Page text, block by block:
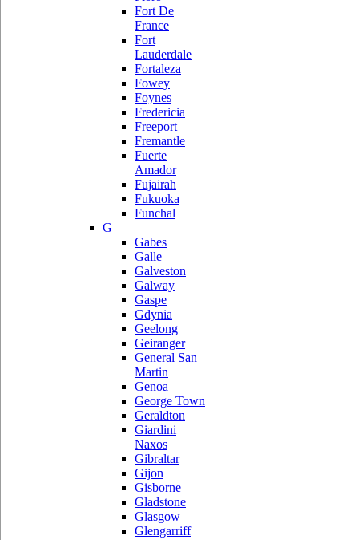
Fort De
France
Fort
Lauderdale
Fortaleza
Fowey
Foynes
Fredericia
Freeport
Fremantle
Fuerte
Amador
Fujairah
Fukuoka
Funchal
G
Gabes
Galle
Galveston
Galway
Gaspe
Gdynia
Geelong
Geiranger
General San
Martin
Genoa
George Town
Geraldton
Giardini
Naxos
Gibraltar
Gijon
Gisborne
Gladstone
Glasgow
Glengarriff